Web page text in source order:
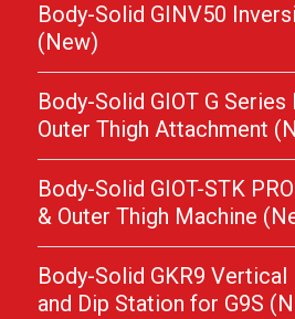
Body-Solid GINV50
(New)
Body-Solid GIOT G Series
Outer Thigh Attachment
Body-Solid GIOT-STK
& Outer Thigh Machine
Body-Solid GKR9 Vertical
and Dip Station for G9S